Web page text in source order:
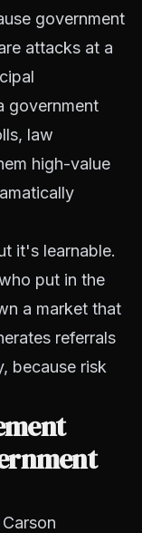
government
attacks at a
government
law
high-value
it's learnable.
put in the
a market that
referrals
because risk